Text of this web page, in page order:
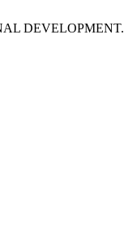
DEVELOPMENT.